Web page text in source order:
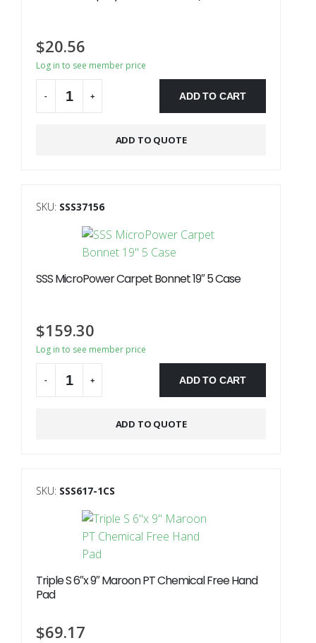
$20.56
Log in to see member price
- + ADD TO CART
ADD TO QUOTE
SKU: SSS37156
SSS MicroPower Carpet Bonnet 19″ 5 Case
$159.30
Log in to see member price
- + ADD TO CART
ADD TO QUOTE
SKU: SSS617-1CS
Triple S 6″x 9″ Maroon PT Chemical Free Hand
Pad
$69.17